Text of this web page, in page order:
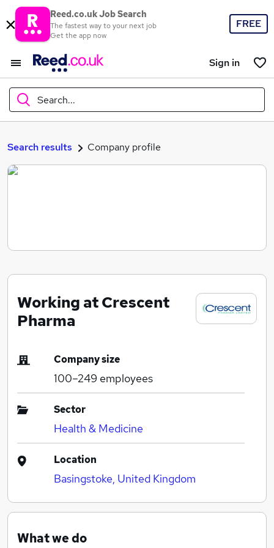
Reed.co.uk Job Search
The fastest way to your next job
Get the app now
FREE
Sign in
Search...
What
Search jobs
Search results Company profile
Working at Crescent
Pharma
Company size
100–249 employees
Sector
Health & Medicine
Location
Basingstoke, United Kingdom
What we do